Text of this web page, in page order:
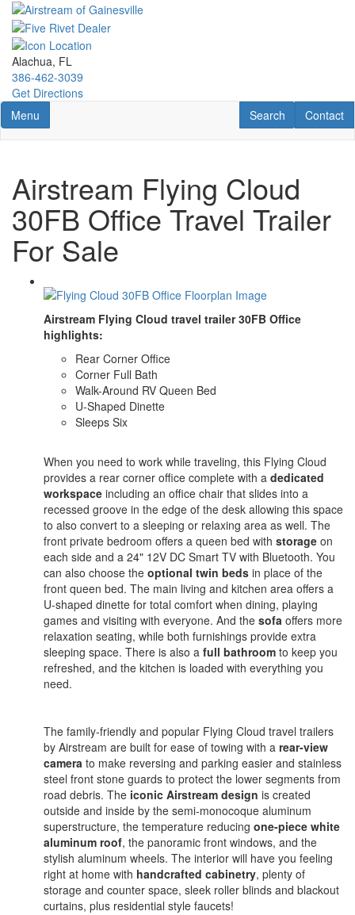
Skip
main
content
Alachua, FL
386-462-3039
Get Directions
Toggle navigation
Menu Contact
Contact
RV Search
Search
Airstream Flying Cloud
30FB Office Travel Trailer
For Sale
Airstream Flying Cloud travel trailer 30FB Office
highlights:
Rear Corner Office
Corner Full Bath
Walk-Around RV Queen Bed
U-Shaped Dinette
Sleeps Six
When you need to work while traveling, this Flying Cloud
provides a rear corner office complete with a dedicated
workspace including an office chair that slides into a
recessed groove in the edge of the desk allowing this space
to also convert to a sleeping or relaxing area as well. The
front private bedroom offers a queen bed with storage on
each side and a 24" 12V DC Smart TV with Bluetooth. You
can also choose the optional twin beds in place of the
front queen bed. The main living and kitchen area offers a
U-shaped dinette for total comfort when dining, playing
games and visiting with everyone. And the sofa offers more
relaxation seating, while both furnishings provide extra
sleeping space. There is also a full bathroom to keep you
refreshed, and the kitchen is loaded with everything you
need.
The family-friendly and popular Flying Cloud travel trailers
by Airstream are built for ease of towing with a rear-view
camera to make reversing and parking easier and stainless
steel front stone guards to protect the lower segments from
road debris. The iconic Airstream design is created
outside and inside by the semi-monocoque aluminum
superstructure, the temperature reducing one-piece white
aluminum roof, the panoramic front windows, and the
stylish aluminum wheels. The interior will have you feeling
right at home with handcrafted cabinetry, plenty of
storage and counter space, sleek roller blinds and blackout
curtains, plus residential style faucets!